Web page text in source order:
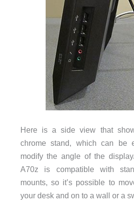
Here is a side view that
chrome stand, which can be
modify the angle of the
A70z is compatible with
mounts, so it’s possible to
your desk and on to a wall or a